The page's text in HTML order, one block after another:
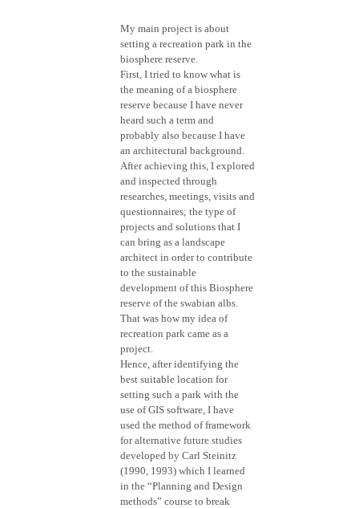
My main project is about
setting a recreation park in the
biosphere reserve.
First, I tried to know what is
the meaning of a biosphere
reserve because I have never
heard such a term and
probably also because I have
an architectural background.
After achieving this, I explored
and inspected through
researches, meetings, visits and
questionnaires; the type of
projects and solutions that I
can bring as a landscape
architect in order to contribute
to the sustainable
development of this Biosphere
reserve of the swabian albs.
That was how my idea of
recreation park came as a
project.
Hence, after identifying the
best suitable location for
setting such a park with the
use of GIS software, I have
used the method of framework
for alternative future studies
developed by Carl Steinitz
(1990, 1993) which I learned
in the “Planning and Design
methods” course to break